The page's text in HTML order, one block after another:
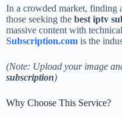
In a crowded market, finding
those seeking the best iptv
massive content with
Subscription.com is the
(Note: Upload your image
subscription)
Why Choose This Service?